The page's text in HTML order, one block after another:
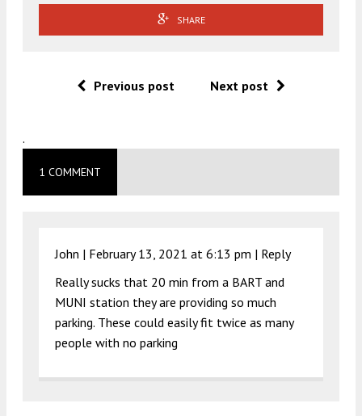
SHARE
Previous post Next post
.
1 COMMENT
John | February 13, 2021 at 6:13 pm | Reply
Really sucks that 20 min from a BART and
MUNI station they are providing so much
parking. These could easily fit twice as many
people with no parking